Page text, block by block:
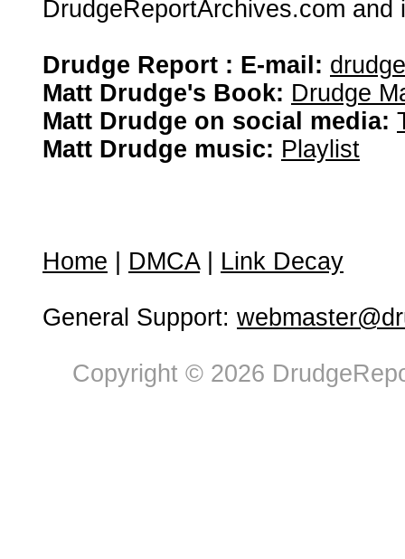
DrudgeReportArchives.com
Drudge Report : E-mail:
Matt Drudge's Book: Drudge
Matt Drudge on social media:
Matt Drudge music: Playlist
Home DMCA| Link Decay
General Support:
Copyright © 2026